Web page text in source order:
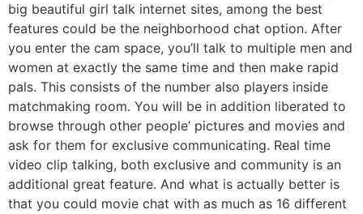
big beautiful girl talk internet sites, among the best
features could be the neighborhood chat option. After
you enter the cam space, you’ll talk to multiple men and
women at exactly the same time and then make rapid
pals. This consists of the number also players inside
matchmaking room. You will be in addition liberated to
browse through other people’ pictures and movies and
ask for them for exclusive communicating. Real time
video clip talking, both exclusive and community is an
additional great feature. And what is actually better is
that you could movie chat with as much as 16 different